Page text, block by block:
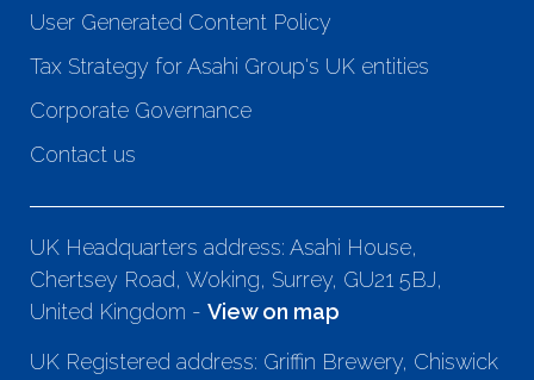
User Generated Content Policy
Tax Strategy for Asahi Group's UK entities
Corporate Governance
Contact us
UK Headquarters address: Asahi House,
Chertsey Road, Woking, Surrey, GU21 5BJ,
United Kingdom - View on map
UK Registered address: Griffin Brewery, Chiswick